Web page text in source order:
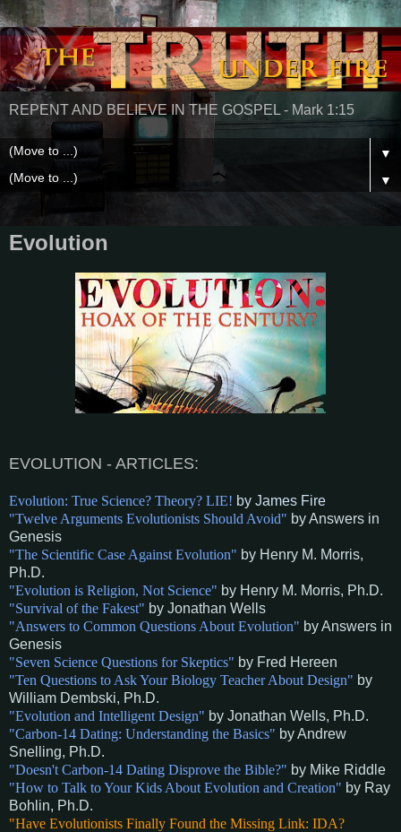
REPENT AND BELIEVE IN THE GOSPEL - Mark 1:15
▼
▼
Evolution
EVOLUTION - ARTICLES:
Evolution: True Science? Theory? LIE! by James Fire
"Twelve Arguments Evolutionists Should Avoid" by Answers in
Genesis
"The Scientific Case Against Evolution" by Henry M. Morris,
Ph.D.
"Evolution is Religion, Not Science" by Henry M. Morris, Ph.D.
"Survival of the Fakest" by Jonathan Wells
"Answers to Common Questions About Evolution" by Answers in
Genesis
"Seven Science Questions for Skeptics" by Fred Hereen
"Ten Questions to Ask Your Biology Teacher About Design" by
William Dembski, Ph.D.
"Evolution and Intelligent Design" by Jonathan Wells, Ph.D.
"Carbon-14 Dating: Understanding the Basics" by Andrew
Snelling, Ph.D.
"Doesn't Carbon-14 Dating Disprove the Bible?" by Mike Riddle
"How to Talk to Your Kids About Evolution and Creation" by Ray
Bohlin, Ph.D.
"Have Evolutionists Finally Found the Missing Link: IDA?